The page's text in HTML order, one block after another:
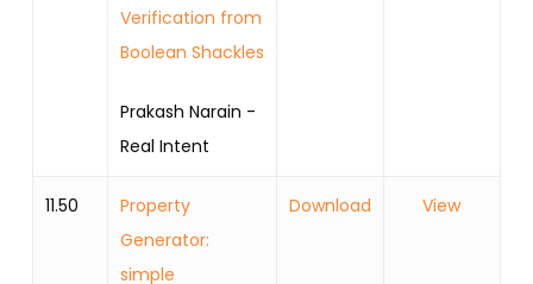
Verification from
Boolean Shackles
Prakash Narain -
Real Intent
11.50
Property
Generator:
simple
Download View